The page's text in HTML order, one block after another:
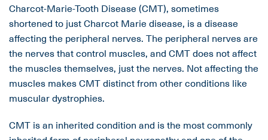
Charcot-Marie-Tooth Disease (CMT), sometimes
shortened to just Charcot Marie disease, is a disease
affecting the peripheral nerves. The peripheral nerves are
the nerves that control muscles, and CMT does not affect
the muscles themselves, just the nerves. Not affecting the
muscles makes CMT distinct from other conditions like
muscular dystrophies.
CMT is an inherited condition and is the most commonly